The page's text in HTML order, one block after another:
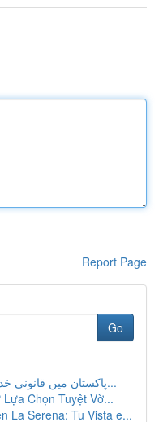
Report Page
Go
WakeelDesk: پاکستان میں قانونی خدمات کا نیا پلی...
Chọn Tuyệt Vờ...
La Serena: Tu Vista e...